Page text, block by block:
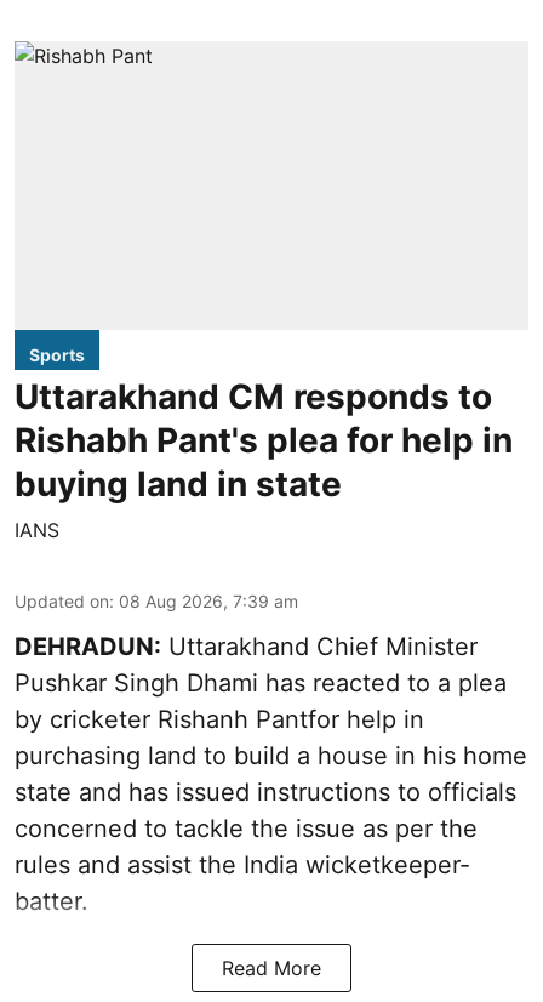
Sports
Uttarakhand CM responds to
Rishabh Pant's plea for help in
buying land in state
IANS
Updated on: 08 Aug 2026, 7:39 am
DEHRADUN: Uttarakhand Chief Minister
Pushkar Singh Dhami has reacted to a plea
by cricketer Rishanh Pantfor help in
purchasing land to build a house in his home
state and has issued instructions to officials
concerned to tackle the issue as per the
rules and assist the India wicketkeeper-
batter.
Read More